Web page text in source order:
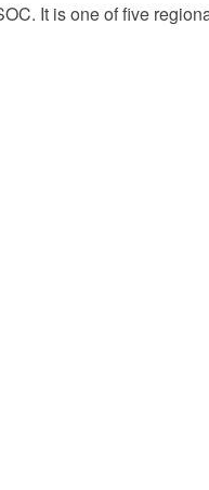
It is one of five